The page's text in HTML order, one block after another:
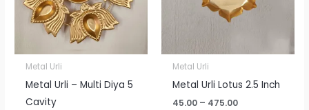
Metal Urli
Metal Urli – Multi Diya 5
Cavity
Metal Urli
Metal Urli Lotus 2.5 Inch
45.00 – 475.00